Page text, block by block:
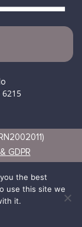
6215
GDPR
the best
use this site we
it.